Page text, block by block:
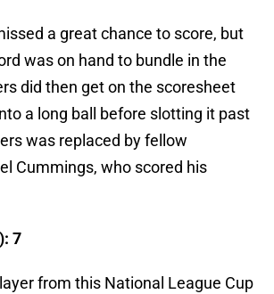
a great chance to score, but
was on hand to bundle in the
did then get on the scoresheet
a long ball before slotting it past
was replaced by fellow
Cummings, who scored his
7
from this National League Cup